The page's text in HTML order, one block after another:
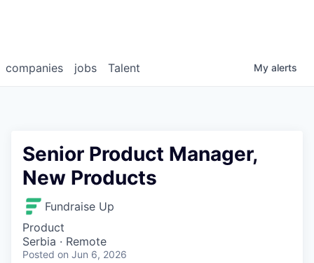
jobs
companies Talent My alerts
Senior Product Manager,
New Products
Fundraise Up
Product
Serbia · Remote
Posted on Jun 6, 2026